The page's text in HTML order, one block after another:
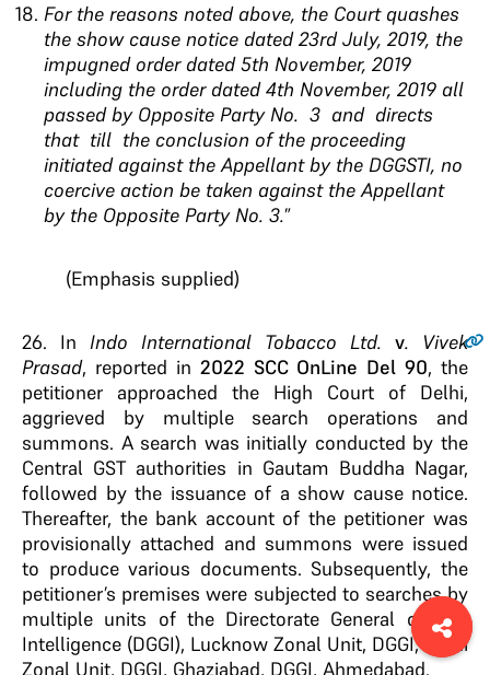
For the reasons noted above, the Court quashes
the show cause notice dated 23rd July, 2019, the
impugned order dated 5th November, 2019
including the order dated 4th November, 2019 all
passed by Opposite Party No. 3 and directs
that till the conclusion of the proceeding
initiated against the Appellant by the DGGSTI, no
coercive action be taken against the Appellant
by the Opposite Party No. 3.”
(Emphasis supplied)
26. In Indo International Tobacco Ltd. v. Vivek
Prasad, reported in 2022 SCC OnLine Del 90, the
petitioner approached the High Court of Delhi,
aggrieved by multiple search operations and
summons. A search was initially conducted by the
Central GST authorities in Gautam Buddha Nagar,
followed by the issuance of a show cause notice.
Thereafter, the bank account of the petitioner was
provisionally attached and summons were issued
to produce various documents. Subsequently, the
petitioner’s premises were subjected to searches by
multiple units of the Directorate General of GST
Intelligence (DGGI), Lucknow Zonal Unit, DGGI, Delhi
Zonal Unit, DGGI, Ghaziabad, DGGI, Ahmedabad.